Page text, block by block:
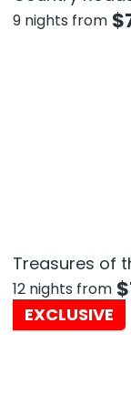
9 nights from $
Treasures of
12 nights from $
EXCLUSIVE